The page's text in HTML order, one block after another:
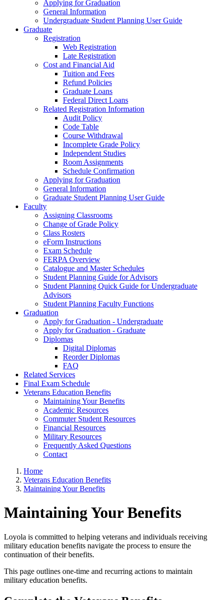
Applying for Graduation
General Information
Undergraduate Student Planning User Guide
Graduate
Registration
Web Registration
Late Registration
Cost and Financial Aid
Tuition and Fees
Refund Policies
Graduate Loans
Federal Direct Loans
Related Registration Information
Audit Policy
Code Table
Course Withdrawal
Incomplete Grade Policy
Independent Studies
Room Assignments
Schedule Confirmation
Applying for Graduation
General Information
Graduate Student Planning User Guide
Faculty
Assigning Classrooms
Change of Grade Policy
Class Rosters
eForm Instructions
Exam Schedule
FERPA Overview
Catalogue and Master Schedules
Student Planning Guide for Advisors
Student Planning Quick Guide for Undergraduate
Advisors
Student Planning Faculty Functions
Graduation
Apply for Graduation - Undergraduate
Apply for Graduation - Graduate
Diplomas
Digital Diplomas
Reorder Diplomas
FAQ
Related Services
Final Exam Schedule
Veterans Education Benefits
Maintaining Your Benefits
Academic Resources
Commuter Student Resources
Financial Resources
Military Resources
Frequently Asked Questions
Contact
Home
Veterans Education Benefits
Maintaining Your Benefits
Maintaining Your Benefits
Loyola is committed to helping veterans and individuals receiving
military education benefits navigate the process to ensure the
continuation of their benefits.
This page outlines one-time and recurring actions to maintain
military education benefits.